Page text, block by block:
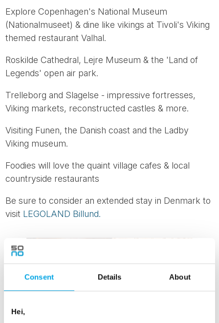
Consent Details About
Hei,
Explore Copenhagen's National Museum
(Nationalmuseet) & dine like vikings at Tivoli's Viking
themed restaurant Valhal.
Roskilde Cathedral, Lejre Museum & the 'Land of
Legends' open air park.
Trelleborg and Slagelse - impressive fortresses,
Viking markets, reconstructed castles & more.
Visiting Funen, the Danish coast and the Ladby
Viking museum.
Foodies will love the quaint village cafes & local
countryside restaurants
Be sure to consider an extended stay in Denmark to
visit LEGOLAND Billund.